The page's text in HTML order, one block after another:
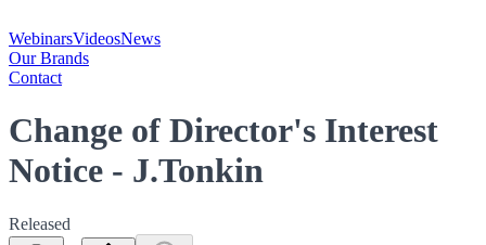
WebinarsVideosNews
Our Brands
Contact
Change of Director's Interest
Notice - J.Tonkin
Released